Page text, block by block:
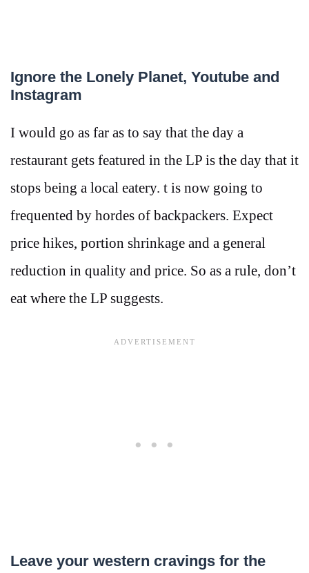
Ignore the Lonely Planet, Youtube and
Instagram
I would go as far as to say that the day a
restaurant gets featured in the LP is the day that it
stops being a local eatery. t is now going to
frequented by hordes of backpackers. Expect
price hikes, portion shrinkage and a general
reduction in quality and price. So as a rule, don’t
eat where the LP suggests.
Leave your western cravings for the